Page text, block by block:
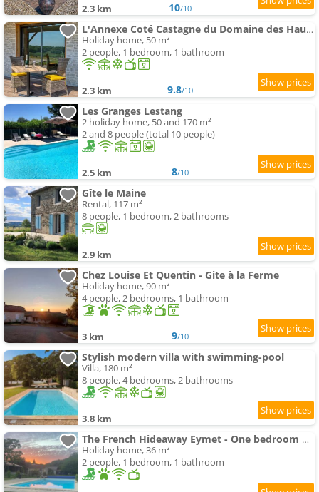
2.3 km 10/10
L'Annexe Coté Castagne du Domaine des Hauts de Rouquette
Holiday home, 50 m²
2 people, 1 bedroom, 1 bathroom
2.3 km 9.8/10
Les Granges Lestang
2 holiday home, 50 and 170 m²
2 and 8 people (total 10 people)
2.5 km 8/10
Gîte le Maine
Rental, 117 m²
8 people, 1 bedroom, 2 bathrooms
2.9 km
Chez Louise Et Quentin - Gite à la Ferme
Holiday home, 90 m²
4 people, 2 bedrooms, 1 bathroom
3 km 9/10
Stylish modern villa with swimming-pool
Villa, 180 m²
8 people, 4 bedrooms, 2 bathrooms
3.8 km
The French Hideaway Eymet - One bedroom Apartment - Twin Or Double - swimming-pool & Free Parking
Holiday home, 36 m²
2 people, 1 bedroom, 1 bathroom